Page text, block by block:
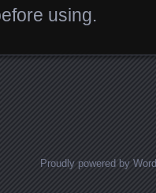
using.
Proudly powered by